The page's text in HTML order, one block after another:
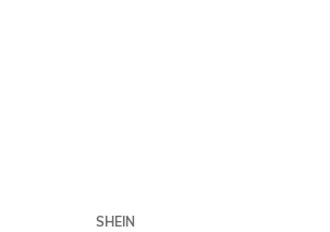
SHEIN